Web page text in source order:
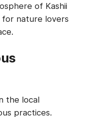
of Kashii
nature lovers
the local
practices.